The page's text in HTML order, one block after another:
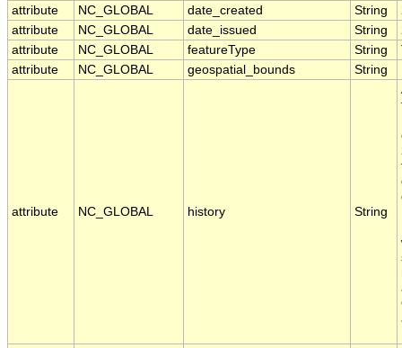
attribute NC_GLOBAL date_created String
attribute
NC_GLOBAL date_issued String
attribute
NC_GLOBAL featureType String
attribute
NC_GLOBAL geospatial_bounds String
attribute NC_GLOBAL history String